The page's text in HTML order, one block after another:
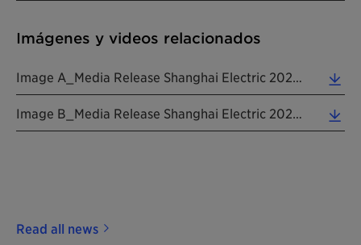
Imágenes y videos relacionados
Read all news